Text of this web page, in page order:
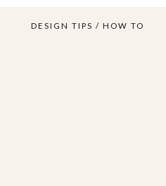
DESIGN TIPS / HOW TO